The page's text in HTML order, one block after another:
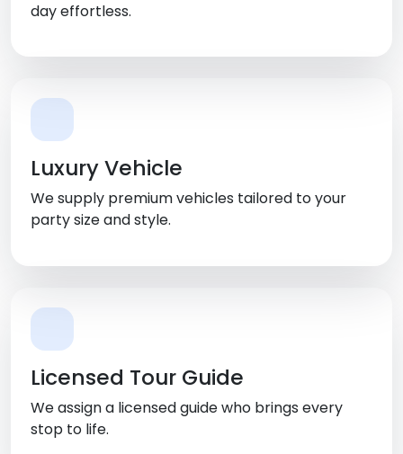
day effortless.
Luxury Vehicle
We supply premium vehicles tailored to your
party size and style.
Licensed Tour Guide
We assign a licensed guide who brings every
stop to life.